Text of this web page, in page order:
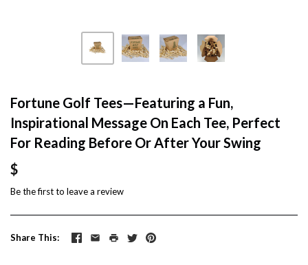
Fortune Golf Tees—Featuring a Fun,
Inspirational Message On Each Tee, Perfect
For Reading Before Or After Your Swing
$
Be the first to leave a review
Share This